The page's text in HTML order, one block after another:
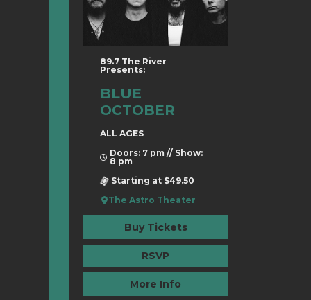
89.7 The River
Presents:
BLUE
OCTOBER
ALL AGES
Doors: 7 pm // Show:
8 pm
Starting at $49.50
The Astro Theater
Buy Tickets
RSVP
More Info